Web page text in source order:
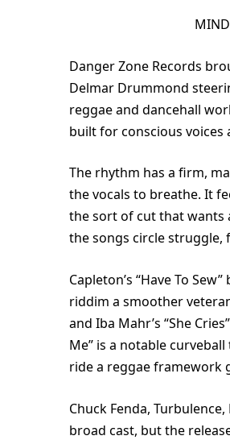
Danger Zone Records
Delmar Drummond
reggae and dancehall
built for conscious voices
The rhythm has a firm,
the vocals to breathe. It
the sort of cut that wants
the songs circle struggle,
Capleton’s “Have To
riddim a smoother
and Iba Mahr’s “She
Me” is a notable
ride a reggae framework
Chuck Fenda,
broad cast, but the